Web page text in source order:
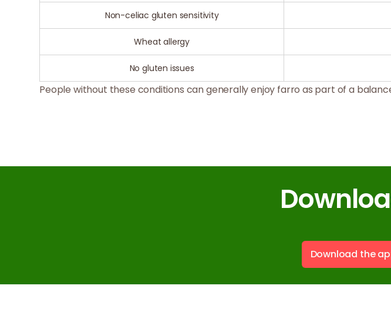
Non-celiac gluten sensitivity
Wheat allergy
No gluten issues
People without these conditions can generally enjoy farro as part of a
Download the